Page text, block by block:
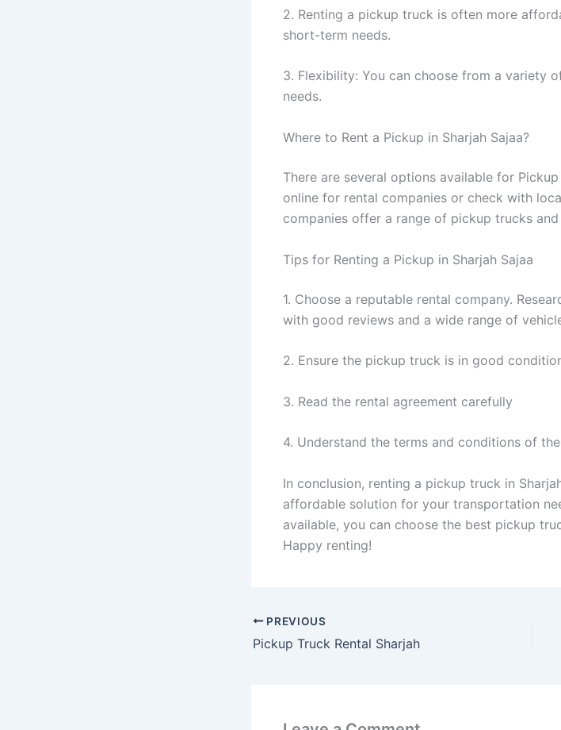
2. Renting a pickup truck is often more
short-term needs.
3. Flexibility: You can choose from a variety
needs.
Where to Rent a Pickup in Sharjah Sajaa?
There are several options available for
online for rental companies or check with
companies offer a range of pickup trucks
Tips for Renting a Pickup in Sharjah Sajaa
1. Choose a reputable rental company.
with good reviews and a wide range of
2. Ensure the pickup truck is in good
3. Read the rental agreement carefully
4. Understand the terms and conditions of
In conclusion, renting a pickup truck in
affordable solution for your transportation
available, you can choose the best pickup
Happy renting!
PREVIOUS
Pickup Truck Rental Sharjah